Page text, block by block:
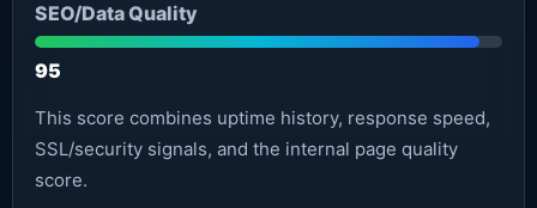
SEO/Data Quality
95
This score combines uptime history, response speed,
SSL/security signals, and the internal page quality
score.